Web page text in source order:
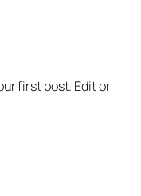
first post. Edit or